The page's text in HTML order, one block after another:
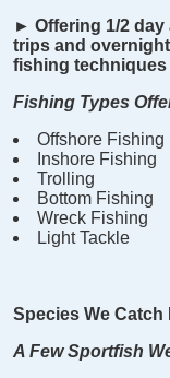
► Offering 1/2
trips and
fishing
Fishing Types
Offshore Fishing
Inshore Fishing
Trolling
Bottom Fishing
Wreck Fishing
Light Tackle
Species We Catch
A Few Sportfish